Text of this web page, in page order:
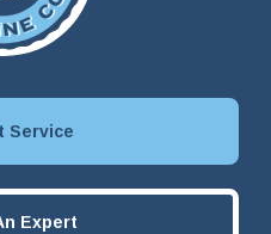
Service
Expert